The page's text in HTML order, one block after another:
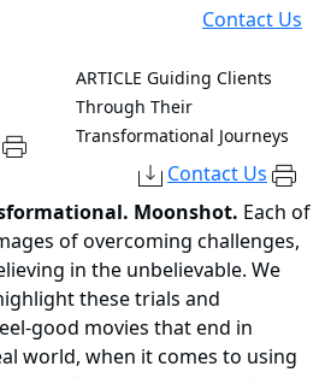
Contact Us
ARTICLE Guiding Clients
Through Their
Transformational Journeys
Contact Us
Moonshot. Each of
of overcoming challenges,
in the unbelievable. We
these trials and
good movies that end in
world, when it comes to using